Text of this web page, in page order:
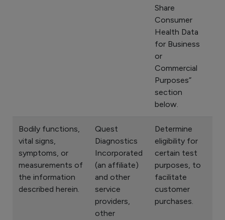
Share
Consumer
Health Data
for Business
or
Commercial
Purposes”
section
below.
Bodily functions,
vital signs,
symptoms, or
measurements of
the information
described herein.
Quest
Diagnostics
Incorporated
(an affiliate)
and other
service
providers,
other
Determine
eligibility for
certain test
purposes, to
facilitate
customer
purchases.